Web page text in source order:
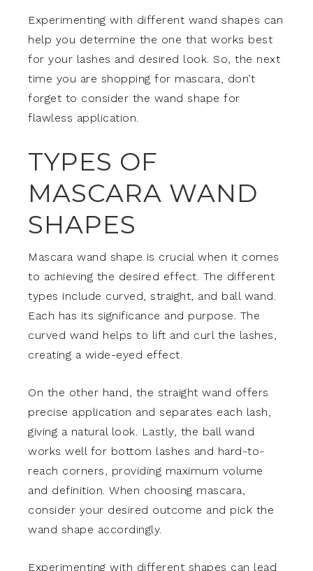
Experimenting with different wand shapes can
help you determine the one that works best
for your lashes and desired look. So, the next
time you are shopping for mascara, don’t
forget to consider the wand shape for
flawless application.
TYPES OF
MASCARA WAND
SHAPES
Mascara wand shape is crucial when it comes
to achieving the desired effect. The different
types include curved, straight, and ball wand.
Each has its significance and purpose. The
curved wand helps to lift and curl the lashes,
creating a wide-eyed effect.
On the other hand, the straight wand offers
precise application and separates each lash,
giving a natural look. Lastly, the ball wand
works well for bottom lashes and hard-to-
reach corners, providing maximum volume
and definition. When choosing mascara,
consider your desired outcome and pick the
wand shape accordingly.
Experimenting with different shapes can lead